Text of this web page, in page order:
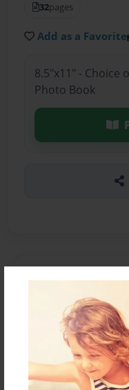
32pages
Add as a Favorite
8.5"x11" - Choice
Photo Book
Pictures from our
Features &
Created